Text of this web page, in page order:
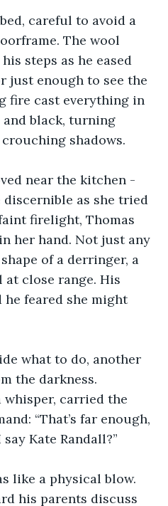
careful to avoid a
The wool
steps as he eased
just enough to see the
fire cast everything in
and black, turning
shadows.
near the kitchen -
discernible as she tried
firelight, Thomas
her hand. Not just any
of a derringer, a
close range. His
feared she might
what to do, another
the darkness.
whisper, carried the
“That’s far enough,
Kate Randall?”
like a physical blow.
his parents discuss